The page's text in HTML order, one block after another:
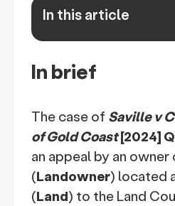
In this article
In brief
The case of Saville v
of Gold Coast[2024]
an appeal by an owner
(Landowner) located
(Land) to the Land